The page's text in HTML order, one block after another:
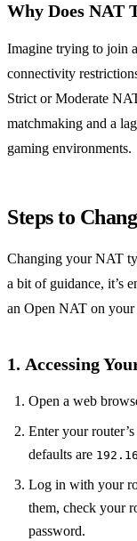
Why Does NAT
Imagine trying to join
connectivity
Strict or Moderate
matchmaking and a
gaming environments.
Steps to
Changing your NAT
a bit of guidance, it’s
an Open NAT on your
1. Accessing
Open a web
Enter your
defaults are
Log in with your
them, check your
password.